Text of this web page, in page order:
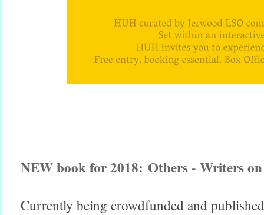
NEW book for 2018: Others - Writers
Currently being crowdfunded and